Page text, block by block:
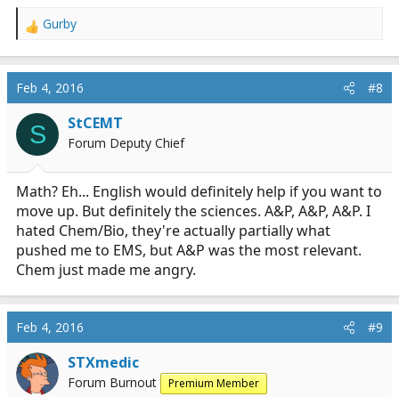
R
c
i
o
n
:
Gurby
Feb 4, 2016 #8
S StCEMT
Forum Deputy Chief
Math? Eh... English would definitely help if you want to
move up. But definitely the sciences. A&P, A&P, A&P. I
hated Chem/Bio, they're actually partially what
pushed me to EMS, but A&P was the most relevant.
Chem just made me angry.
Feb 4, 2016 #9
STXmedic
Forum Burnout Premium Member